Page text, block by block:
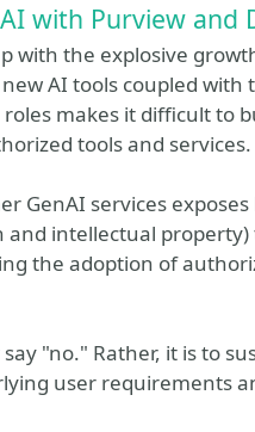
with Purview and
with the explosive
AI tools coupled with
makes it difficult to
tools and services.
GenAI services exposes
intellectual
the adoption of
"no." Rather, it is to
user requirements